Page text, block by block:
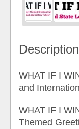
Description
WHAT IF I
and
WHAT IF I
Themed